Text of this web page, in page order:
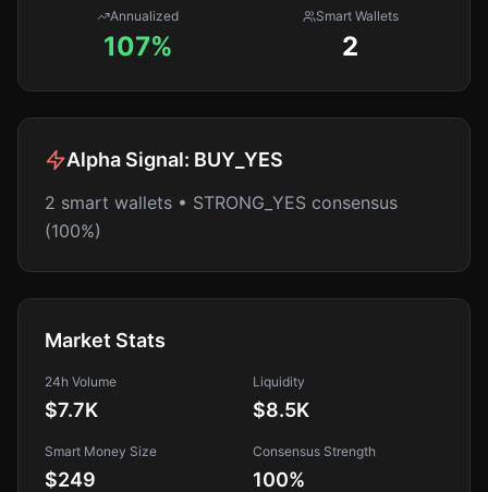
Annualized
107%
Smart Wallets
2
Alpha Signal: BUY_YES
2 smart wallets • STRONG_YES consensus
(100%)
Market Stats
24h Volume
$7.7K
Liquidity
$8.5K
Smart Money Size
$249
Consensus Strength
100%